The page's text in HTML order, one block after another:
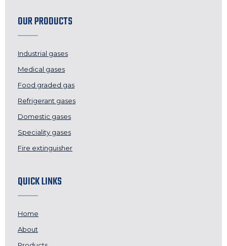
OUR PRODUCTS
Industrial gases
Medical gases
Food graded gas
Refrigerant gases
Domestic gases
Speciality gases
Fire extinguisher
QUICK LINKS
Home
About